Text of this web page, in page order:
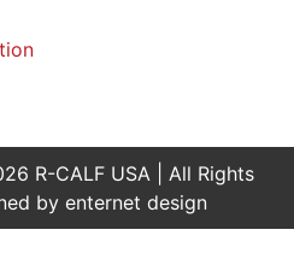
R-CALF USA | All Rights
by enternet design